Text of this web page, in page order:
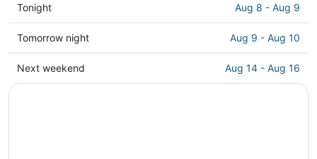
Check
prices
in
Mission
District
Tonight Aug 8 - Aug 9
Check
prices
in
Mission
Tomorrow night Aug 9 - Aug 10
Check
prices
Next weekend Aug 14 - Aug 16